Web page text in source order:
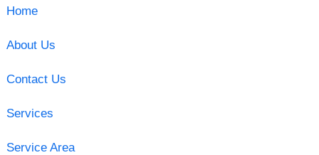
Home
About Us
Contact Us
Services
Service Area